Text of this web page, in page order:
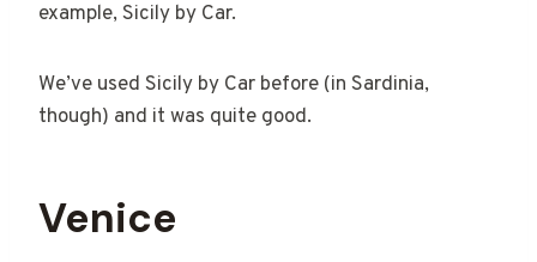
example, Sicily by Car.
We’ve used Sicily by Car before (in Sardinia,
though) and it was quite good.
Venice